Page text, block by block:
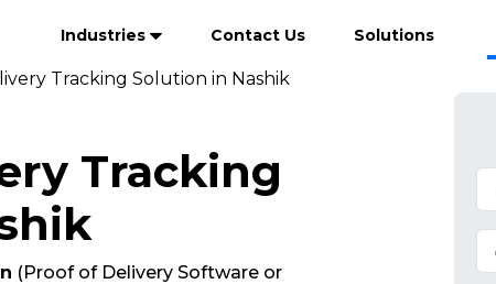
Industries Contact Us Solutions
Tracking Solution in Nashik
Tracking
(Proof of Delivery Software or